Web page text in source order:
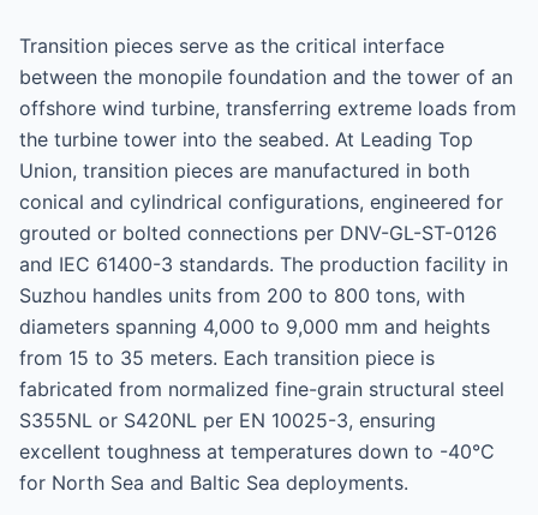
Transition pieces serve as the critical interface
between the monopile foundation and the tower of an
offshore wind turbine, transferring extreme loads from
the turbine tower into the seabed. At Leading Top
Union, transition pieces are manufactured in both
conical and cylindrical configurations, engineered for
grouted or bolted connections per DNV-GL-ST-0126
and IEC 61400-3 standards. The production facility in
Suzhou handles units from 200 to 800 tons, with
diameters spanning 4,000 to 9,000 mm and heights
from 15 to 35 meters. Each transition piece is
fabricated from normalized fine-grain structural steel
S355NL or S420NL per EN 10025-3, ensuring
excellent toughness at temperatures down to -40°C
for North Sea and Baltic Sea deployments.